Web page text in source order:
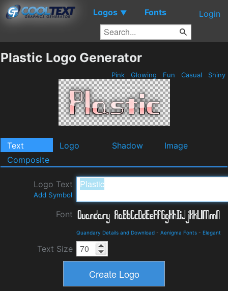
Logos ▼ Fonts Login
Plastic Logo Generator
Pink Glowing Fun Casual Shiny
Text Logo Shadow
Image
Composite
Logo Text
Add Symbol
Font
Quandary Details and Download - Aenigma Fonts - Elegant
Text Size